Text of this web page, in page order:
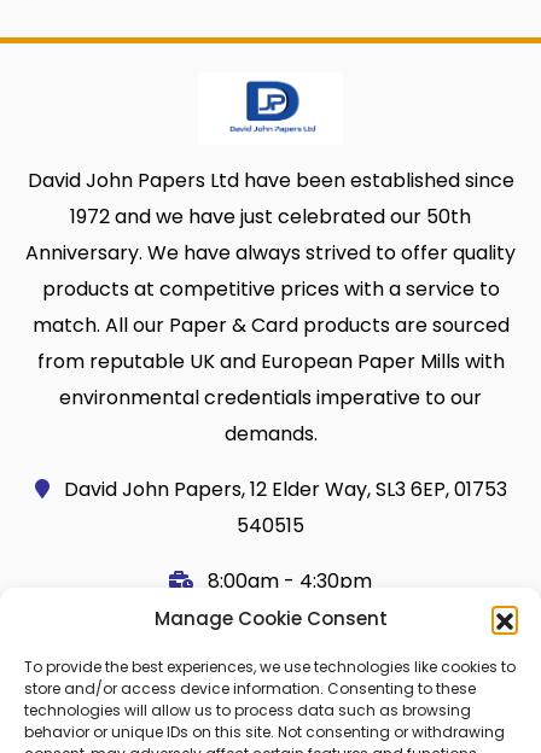
Manage Cookie Consent
To provide the best experiences, we use technologies like cookies to
store and/or access device information. Consenting to these
technologies will allow us to process data such as browsing
behavior or unique IDs on this site. Not consenting or withdrawing
David John Papers Ltd have been established since
1972 and we have just celebrated our 50th
Anniversary. We have always strived to offer quality
products at competitive prices with a service to
match. All our Paper & Card products are sourced
from reputable UK and European Paper Mills with
environmental credentials imperative to our
demands.
David John Papers, 12 Elder Way, SL3 6EP, 01753
540515
8:00am - 4:30pm
Shop
Cart
Terms and Conditions
Shipping Policy